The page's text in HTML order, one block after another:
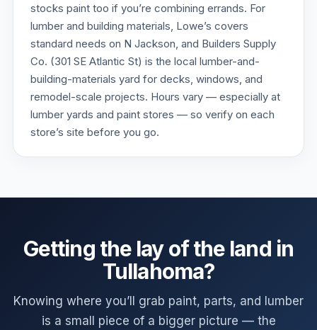
stocks paint too if you’re combining errands. For
lumber and building materials, Lowe’s covers
standard needs on N Jackson, and Builders Supply
Co. (301 SE Atlantic St) is the local lumber-and-
building-materials yard for decks, windows, and
remodel-scale projects. Hours vary — especially at
lumber yards and paint stores — so verify on each
store’s site before you go.
Getting the lay of the land in
Tullahoma?
Knowing where you’ll grab paint, parts, and lumber
is a small piece of a bigger picture — the